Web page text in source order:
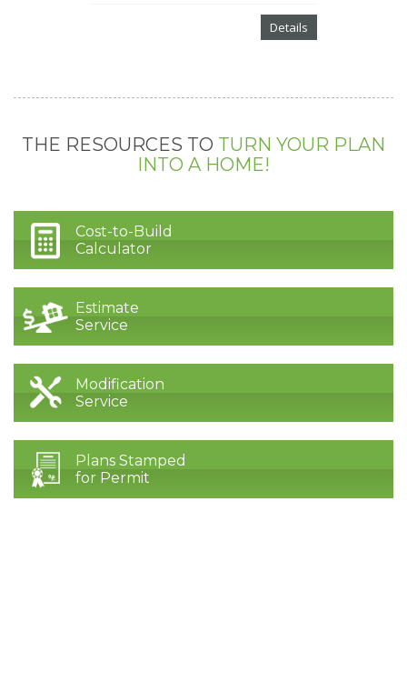
Details
THE RESOURCES TO TURN YOUR PLAN
INTO A HOME!
Cost-to-Build
Calculator
Estimate
Service
Modification
Service
Plans Stamped
for Permit